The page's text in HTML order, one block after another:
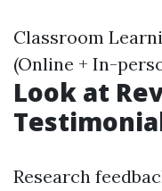
Classroom
(Online + In-
Look at
Research